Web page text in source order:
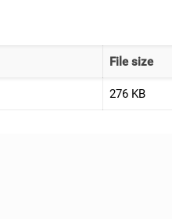
File size
276 KB